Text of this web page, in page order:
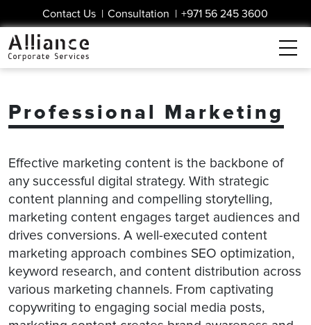
Contact Us | Consultation | +971 56 245 3600
Professional Marketing
Effective marketing content is the backbone of
any successful digital strategy. With strategic
content planning and compelling storytelling,
marketing content engages target audiences and
drives conversions. A well-executed content
marketing approach combines SEO optimization,
keyword research, and content distribution across
various marketing channels. From captivating
copywriting to engaging social media posts,